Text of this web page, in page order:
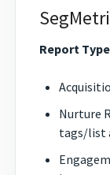
Report
Nurture
tags/list